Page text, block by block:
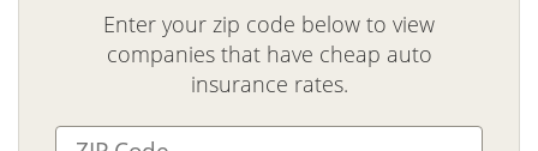
Enter your zip code below to view
companies that have cheap auto
insurance rates.